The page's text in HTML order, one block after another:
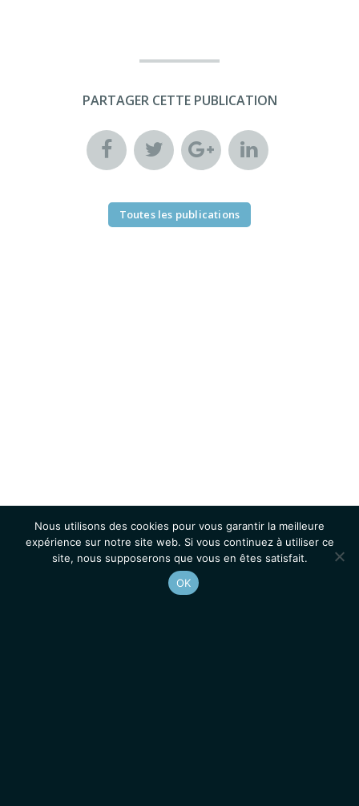
PARTAGER CETTE PUBLICATION
Toutes les publications
Nous utilisons des cookies pour vous garantir la meilleure
expérience sur notre site web. Si vous continuez à utiliser ce
site, nous supposerons que vous en êtes satisfait.
OK